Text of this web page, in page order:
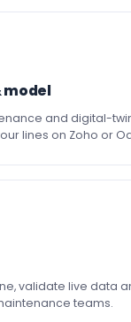
model
and digital-
lines on Zoho or
validate live data
teams.